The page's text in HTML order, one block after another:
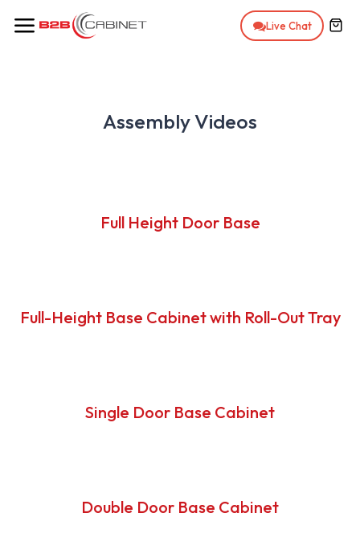
Live Chat
Assembly Videos
Full Height Door Base
Full-Height Base Cabinet with Roll-Out Tray
Single Door Base Cabinet
Double Door Base Cabinet